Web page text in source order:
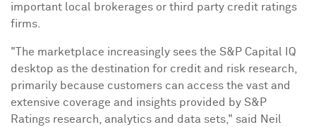
important local brokerages or third party credit ratings
firms.
"The marketplace increasingly sees the S&P Capital IQ
desktop as the destination for credit and risk research,
primarily because customers can access the vast and
extensive coverage and insights provided by S&P
Ratings research, analytics and data sets," said
Neil